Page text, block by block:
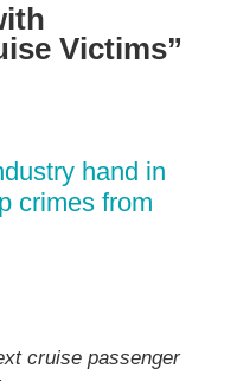
Victims”
hand in
crimes from
cruise passenger